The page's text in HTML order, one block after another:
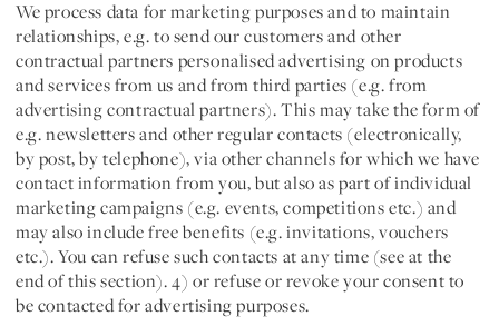
We process data for marketing purposes and to maintain
relationships, e.g. to send our customers and other
contractual partners personalised advertising on products
and services from us and from third parties (e.g. from
advertising contractual partners). This may take the form of
e.g. newsletters and other regular contacts (electronically,
by post, by telephone), via other channels for which we have
contact information from you, but also as part of individual
marketing campaigns (e.g. events, competitions etc.) and
may also include free benefits (e.g. invitations, vouchers
etc.). You can refuse such contacts at any time (see at the
end of this section). 4) or refuse or revoke your consent to
be contacted for advertising purposes.